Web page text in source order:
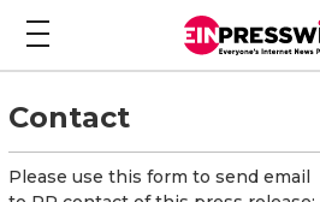
Contact
Please use this form to send email